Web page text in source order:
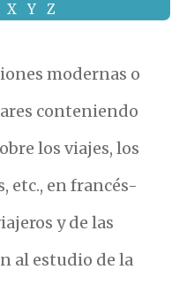
X Y Z
modernas o
conteniendo
los viajes, los
etc., en francés-
y de las
al estudio de la